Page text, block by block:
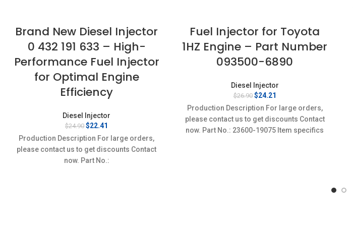
Brand New Diesel Injector
0 432 191 633 – High-
Performance Fuel Injector
for Optimal Engine
Efficiency
Diesel Injector
$24.90 Original
price
was:
$24.90.
$22.41
price
is:
$22.41.
Production Description For large orders,
please contact us to get discounts Contact
now. Part No.:
Fuel Injector for Toyota
1HZ Engine – Part Number
093500-6890
Diesel Injector
$26.90 Original
price
was:
$26.90.
$24.21
price
is:
$24.21.
Production Description For large orders,
please contact us to get discounts Contact
now. Part No.: 23600-19075 Item specifics